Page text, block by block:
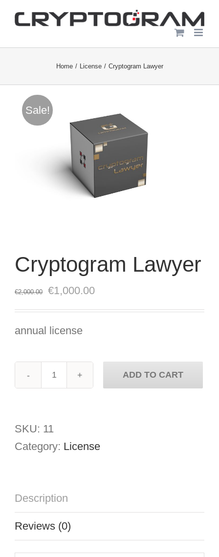
Home License Cryptogram Lawyer
Sale!
Cryptogram Lawyer
€2,000.00
Original
price
was:
€1,000.00Current
price
annual license
ADD TO CART
SKU: 11
Category: License
Description
Reviews (0)